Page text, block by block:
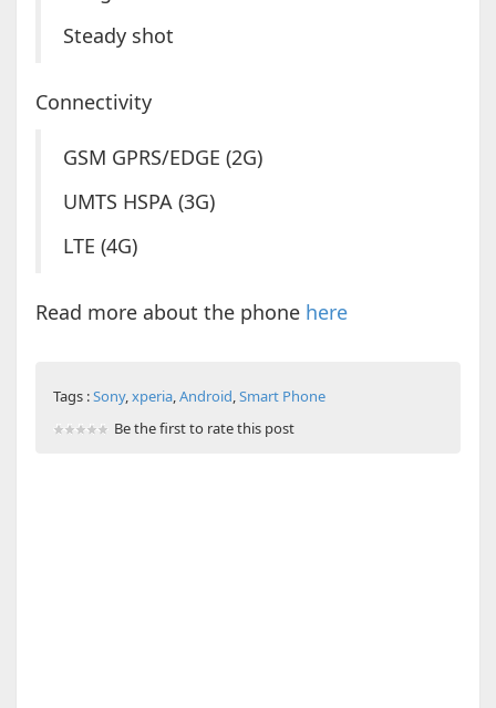
Steady shot
Connectivity
GSM GPRS/EDGE (2G)
UMTS HSPA (3G)
LTE (4G)
Read more about the phone here
Tags :Sony,xperia,Android,Smart Phone
Be the first to rate this post